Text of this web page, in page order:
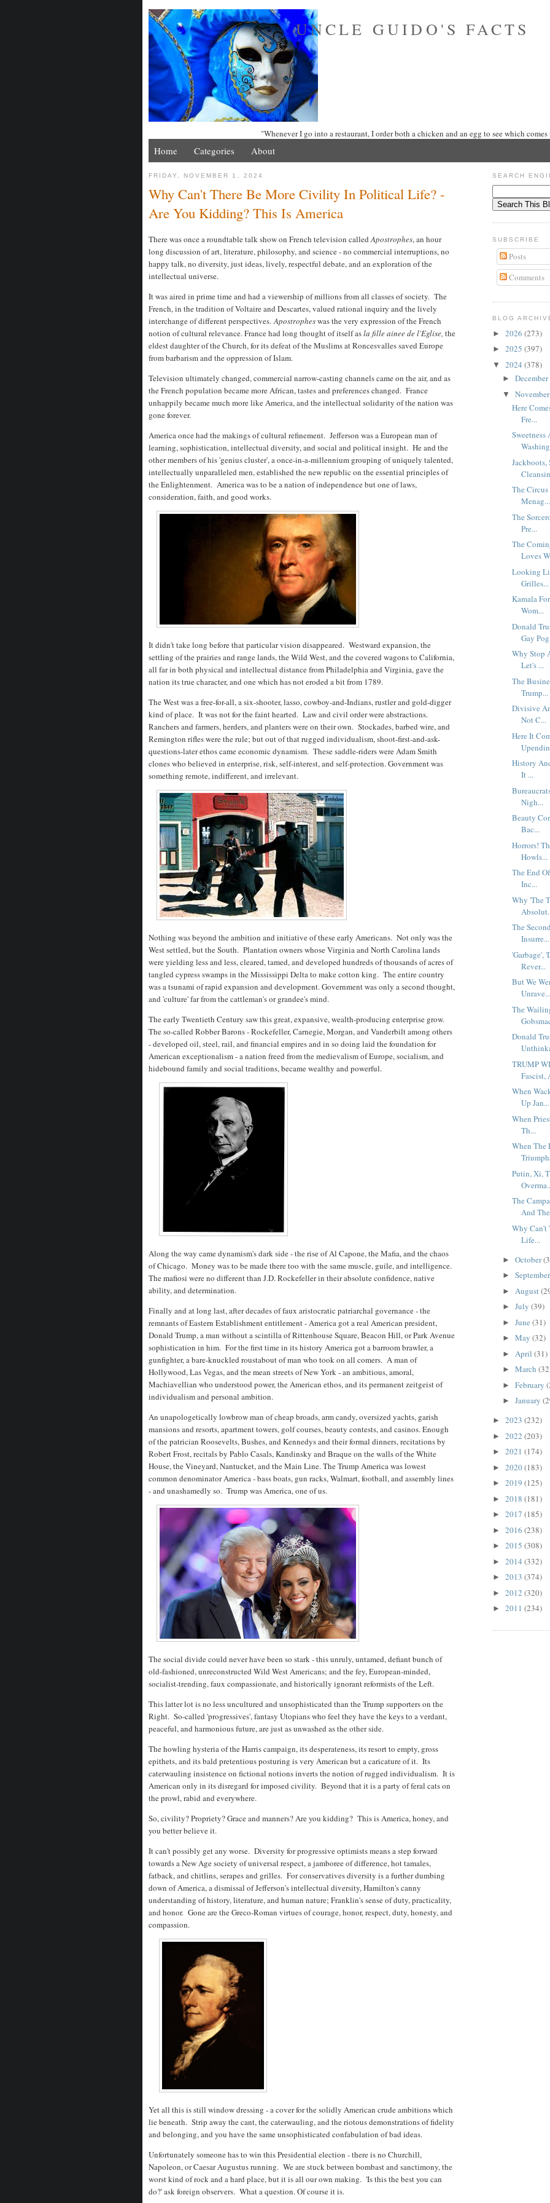
UNCLE GUIDO'S FACTS
"Whenever I go into a restaurant, I order both a chicken and an egg to see which comes
Home Categories About
FRIDAY, NOVEMBER 1, 2024
Why Can't There Be More Civility In Political Life? -
Are You Kidding? This Is America
There was once a roundtable talk show on French television calledApostrophes, an hour
long discussion of art, literature, philosophy, and science - no commercial interruptions, no
happy talk, no diversity, just ideas, lively, respectful debate, and an exploration of the
intellectual universe.
It was aired in prime time and had a viewership of millions from all classes of society. The
French, in the tradition of Voltaire and Descartes, valued rational inquiry and the lively
interchange of different perspectives.Apostropheswas the very expression of the French
notion of cultural relevance. France had long thought of itself asla fille ainee de l'Eglise, the
eldest daughter of the Church, for its defeat of the Muslims at Roncesvalles saved Europe
from barbarism and the oppression of Islam.
Television ultimately changed, commercial narrow-casting channels came on the air, and as
the French population became more African, tastes and preferences changed. France
unhappily became much more like America, and the intellectual solidarity of the nation was
gone forever.
America once had the makings of cultural refinement. Jefferson was a European man of
learning, sophistication, intellectual diversity, and social and political insight. He and the
other members of his 'genius cluster', a once-in-a-millennium grouping of uniquely talented,
intellectually unparalleled men, established the new republic on the essential principles of
the Enlightenment. America was to be a nation of independence but one of laws,
consideration, faith, and good works.
It didn't take long before that particular vision disappeared. Westward expansion, the
settling of the prairies and range lands, the Wild West, and the covered wagons to California,
all far in both physical and intellectual distance from Philadelphia and Virginia, gave the
nation its true character, and one which has not eroded a bit from 1789.
The West was a free-for-all, a six-shooter, lasso, cowboy-and-Indians, rustler and gold-digger
kind of place. It was not for the faint hearted. Law and civil order were abstractions.
Ranchers and farmers, herders, and planters were on their own. Stockades, barbed wire, and
Remington rifles were the rule; but out of that rugged individualism, shoot-first-and-ask-
questions-later ethos came economic dynamism. These saddle-riders were Adam Smith
clones who believed in enterprise, risk, self-interest, and self-protection. Government was
something remote, indifferent, and irrelevant.
Nothing was beyond the ambition and initiative of these early Americans. Not only was the
West settled, but the South. Plantation owners whose Virginia and North Carolina lands
were yielding less and less, cleared, tamed, and developed hundreds of thousands of acres of
tangled cypress swamps in the Mississippi Delta to make cotton king. The entire country
was a tsunami of rapid expansion and development. Government was only a second thought,
and 'culture' far from the cattleman's or grandee's mind.
The early Twentieth Century saw this great, expansive, wealth-producing enterprise grow.
The so-called Robber Barons - Rockefeller, Carnegie, Morgan, and Vanderbilt among others
- developed oil, steel, rail, and financial empires and in so doing laid the foundation for
American exceptionalism - a nation freed from the medievalism of Europe, socialism, and
hidebound family and social traditions, became wealthy and powerful.
Along the way came dynamism's dark side - the rise of Al Capone, the Mafia, and the chaos
of Chicago. Money was to be made there too with the same muscle, guile, and intelligence.
The mafiosi were no different than J.D. Rockefeller in their absolute confidence, native
ability, and determination.
Finally and at long last, after decades of faux aristocratic patriarchal governance - the
remnants of Eastern Establishment entitlement - America got a real American president,
Donald Trump, a man without a scintilla of Rittenhouse Square, Beacon Hill, or Park Avenue
sophistication in him. For the first time in its history America got a barroom brawler, a
gunfighter, a bare-knuckled roustabout of man who took on all comers. A man of
Hollywood, Las Vegas, and the mean streets of New York - an ambitious, amoral,
Machiavellian who understood power, the American ethos, and its permanent zeitgeist of
individualism and personal ambition.
An unapologetically lowbrow man of cheap broads, arm candy, oversized yachts, garish
mansions and resorts, apartment towers, golf courses, beauty contests, and casinos. Enough
of the patrician Roosevelts, Bushes, and Kennedys and their formal dinners, recitations by
Robert Frost, recitals by Pablo Casals, Kandinsky and Braque on the walls of the White
House, the Vineyard, Nantucket, and the Main Line. The Trump America was lowest
common denominator America - bass boats, gun racks, Walmart, football, and assembly lines
- and unashamedly so. Trump was America, one of us.
The social divide could never have been so stark - this unruly, untamed, defiant bunch of
old-fashioned, unreconstructed Wild West Americans; and the fey, European-minded,
socialist-trending, faux compassionate, and historically ignorant reformists of the Left.
This latter lot is no less uncultured and unsophisticated than the Trump supporters on the
Right. So-called 'progressives', fantasy Utopians who feel they have the keys to a verdant,
peaceful, and harmonious future, are just as unwashed as the other side.
The howling hysteria of the Harris campaign, its desperateness, its resort to empty, gross
epithets, and its bald pretentious posturing is very American but a caricature of it. Its
caterwauling insistence on fictional notions inverts the notion of rugged individualism. It is
American only in its disregard for imposed civility. Beyond that it is a party of feral cats on
the prowl, rabid and everywhere.
So, civility? Propriety? Grace and manners? Are you kidding? This is America, honey, and
you better believe it.
It can't possibly get any worse. Diversity for progressive optimists means a step forward
towards a New Age society of universal respect, a jamboree of difference, hot tamales,
fatback, and chitlins, serapes and grilles. For conservatives diversity is a further dumbing
down of America, a dismissal of Jefferson's intellectual diversity, Hamilton's canny
understanding of history, literature, and human nature; Franklin's sense of duty, practicality,
and honor. Gone are the Greco-Roman virtues of courage, honor, respect, duty, honesty, and
compassion.
Yet all this is still window dressing - a cover for the solidly American crude ambitions which
lie beneath. Strip away the cant, the caterwauling, and the riotous demonstrations of fidelity
and belonging, and you have the same unsophisticated confabulation of bad ideas.
Unfortunately someone has to win this Presidential election - there is no Churchill,
Napoleon, or Caesar Augustus running. We are stuck between bombast and sanctimony, the
worst kind of rock and a hard place, but it is all our own making. 'Is this the best you can
do?' ask foreign observers. What a question. Of course it is.
SEARCH
SUBSCRIBE
Posts
Comments
BLOG
► 2026 (273)
► 2025 (397)
▼ 2024 (378)
► December
▼ November
Here
Fre...
Jackboots,
The
Menag...
The
Pre...
The
Loves
Looking
Grilles...
Kamala
Wom...
Donald
Gay
Why Stop
Let's ...
The
Trump...
Divisive
Not C...
Here It
History
It ...
Nigh...
Beauty
Bac...
Horrors!
Howls...
The End
Inc...
Why 'The
The
Insurre...
'Garbage',
Rever...
But We
Unrave...
The
Donald
TRUMP
Fascist,
When
Up Jan...
When
Th...
When The
Putin, Xi,
The
And
Why
Life...
► October
► September
► August
► July (39)
► June (31)
► May (32)
► April (31)
► March
► February
► January
► 2023 (232)
► 2022 (203)
► 2021 (174)
► 2020(183)
► 2019 (125)
► 2018 (181)
► 2017 (185)
► 2016 (238)
► 2015 (308)
► 2014 (332)
► 2013 (374)
► 2012 (320)
► 2011 (234)